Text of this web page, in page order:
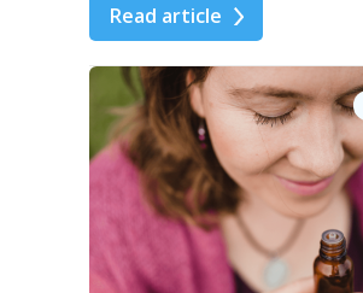
Read article